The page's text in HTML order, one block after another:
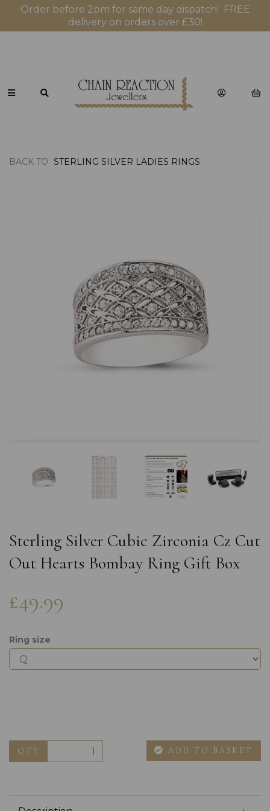
Order before 2pm for same day dispatch! FREE
delivery on orders over £30!
BACK TO STERLING SILVER LADIES RINGS
Previous
Sterling Silver Cubic Zirconia Cz Cut
Out Hearts Bombay Ring Gift Box
£49.99
Ring size
QTY ADD TO BASKET